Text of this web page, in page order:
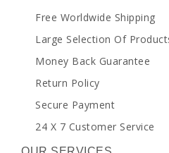
Free Worldwide Shipping
Large Selection Of
Money Back Guarantee
Return Policy
Secure Payment
24 X 7 Customer Service